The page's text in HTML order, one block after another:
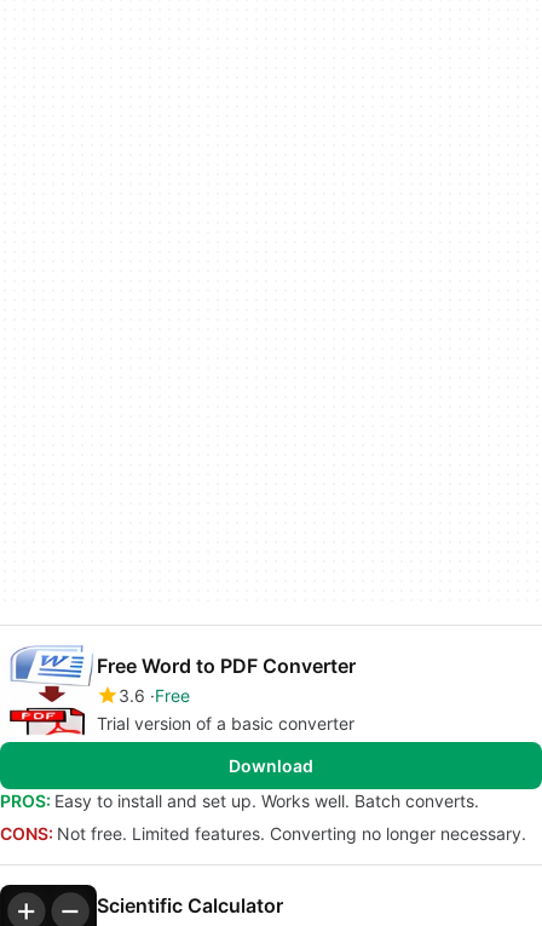
Free Word to PDF Converter
3.6 Free
Trial version of a basic converter
Download
PROS: Easy to install and set up. Works well. Batch converts.
CONS: Not free. Limited features. Converting no longer necessary.
Scientific Calculator